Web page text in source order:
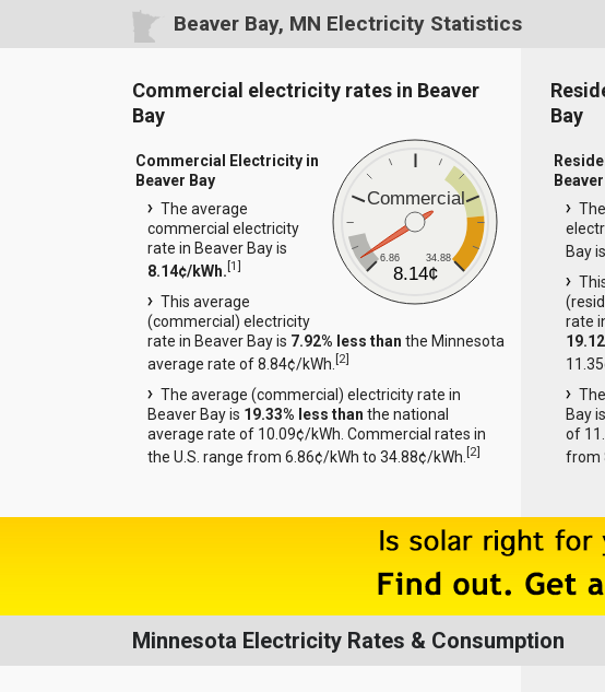
Beaver Bay, MN Electricity Statistics
Commercial electricity rates in Beaver
Bay
Commercial
6.86 34.88
8.14¢
Commercial Electricity in
Beaver Bay
The average
commercial electricity
rate in Beaver Bay is
8.14¢/kWh. [1]
This average
(commercial) electricity
rate in Beaver Bay is 7.92% less than the Minnesota
average rate of 8.84¢/kWh. [2]
The average (commercial) electricity rate in
Beaver Bay is 19.33% less than the national
average rate of 10.09¢/kWh. Commercial rates in
the U.S. range from 6.86¢/kWh to 34.88¢/kWh. [2]
Bay
Bay is
rate
Bay is
of
from
Minnesota Electricity Rates & Consumption